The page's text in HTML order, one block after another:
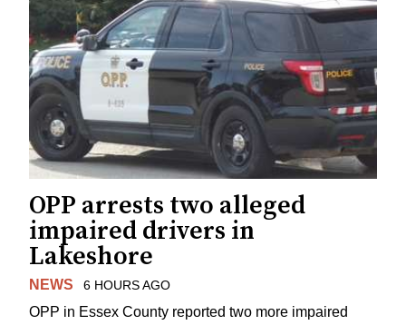
OPP arrests two alleged
impaired drivers in
Lakeshore
NEWS 6 HOURS AGO
OPP in Essex County reported two more impaired